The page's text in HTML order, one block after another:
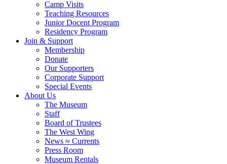
Camp Visits
Teaching Resources
Junior Docent Program
Residency Program
Join & Support
Membership
Donate
Our Supporters
Corporate Support
Special Events
About Us
The Museum
Staff
Board of Trustees
The West Wing
News ≈ Currents
Press Room
Museum Rentals